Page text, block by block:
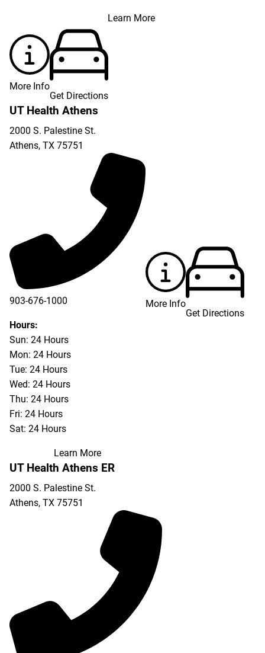
Learn More
More Info
Get Directions
UT Health Athens
2000 S. Palestine St.
Athens, TX 75751
903-676-1000
903-676-3337
Hours:
Sun: 24 Hours
Mon: 24 Hours
Tue: 24 Hours
Wed: 24 Hours
Thu: 24 Hours
Fri: 24 Hours
Sat: 24 Hours
Learn More
More Info
Get Directions
UT Health Athens ER
2000 S. Palestine St.
Athens, TX 75751